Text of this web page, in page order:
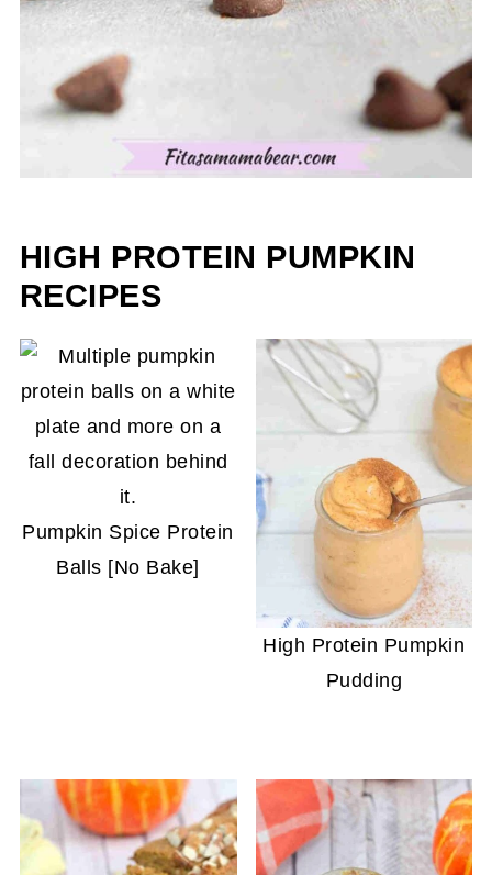
HIGH PROTEIN PUMPKIN
RECIPES
Pumpkin Spice Protein
Balls [No Bake]
High Protein Pumpkin
Pudding